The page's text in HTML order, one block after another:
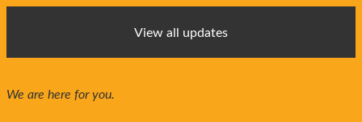
View all updates
We are here for you.